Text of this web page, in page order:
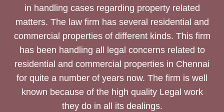
in handling cases regarding property related
matters. The law firm has several residential and
commercial properties of different kinds. This firm
has been handling all legal concerns related to
residential and commercial properties in Chennai
for quite a number of years now. The firm is well
known because of the high quality Legal work
they do in all its dealings.